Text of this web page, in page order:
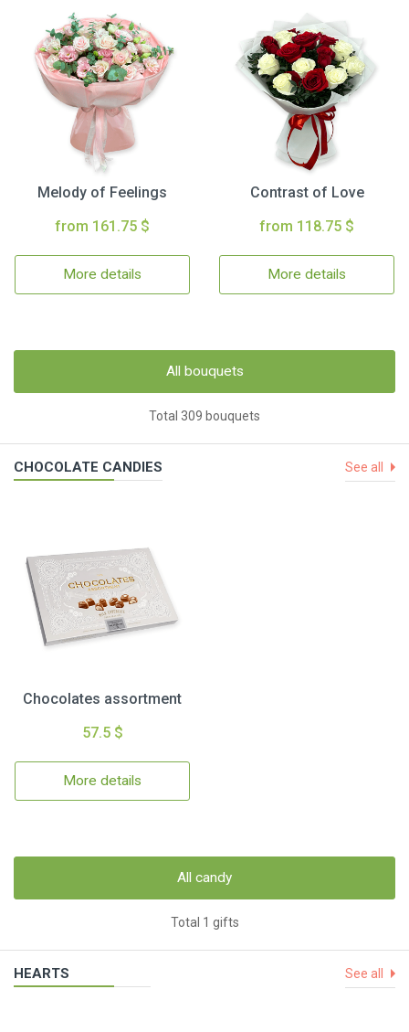
Melody of Feelings
from 161.75 $
More details
Contrast of Love
from 118.75 $
More details
All bouquets
Total 309 bouquets
CHOCOLATE CANDIES See all
Chocolates assortment
57.5 $
More details
All candy
Total 1 gifts
HEARTS See all